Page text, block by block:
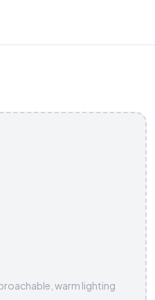
warm lighting